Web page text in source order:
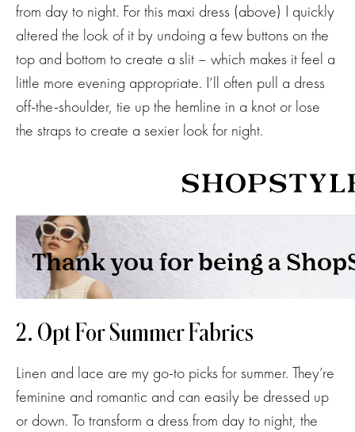
from day to night. For this maxi dress (above) I quickly
altered the look of it by undoing a few buttons on the
top and bottom to create a slit – which makes it feel a
little more evening appropriate. I’ll often pull a dress
off-the-shoulder, tie up the hemline in a knot or lose
the straps to create a sexier look for night.
2. Opt For Summer Fabrics
Linen and lace are my go-to picks for summer. They’re
feminine and romantic and can easily be dressed up
or down. To transform a dress from day to night, the